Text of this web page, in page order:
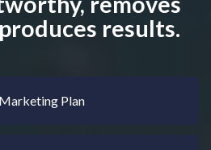
results.
Marketing Plan